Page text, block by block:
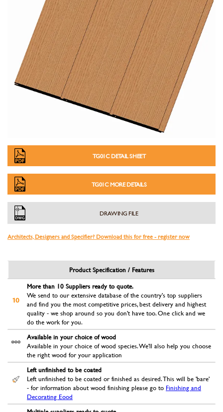
TG01C DETAIL SHEET
TG01C MORE DETAILS
DRAWING FILE
Architects, Designers and Specifier? Download this for free - register now
Product Specification / Features
More than 10 Suppliers ready to quote.
We send to our extensive database of the country's top suppliers
and find you the most competitive prices, best delivery and highest
quality - we shop around so you don't have too. One click and we
do the work for you.
Available in your choice of wood
Available in your choice of wood species. We'll also help you choose
the right wood for your application
Left unfinished to be coated
Left unfinished to be coated or finished as desired. This will be 'bare'
- for information about wood finishing please go to Finishing and
Decorating Eood